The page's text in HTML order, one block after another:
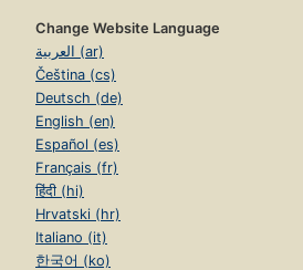
Change Website Language
العربية (ar)
Čeština (cs)
Deutsch (de)
English (en)
Español (es)
Français (fr)
हिंदी (hi)
Hrvatski (hr)
Italiano (it)
한국어 (ko)